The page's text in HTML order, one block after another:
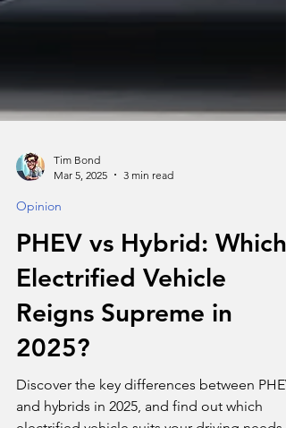
Tim Bond
PHEV vs Hybrid: Which
Electrified Vehicle
Reigns Supreme in
2025?